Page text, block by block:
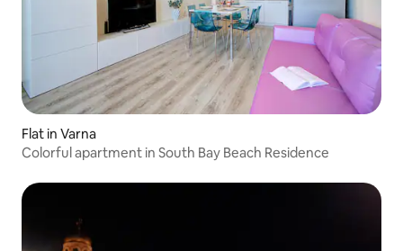
Flat in Varna
Colorful apartment in South Bay Beach Residence